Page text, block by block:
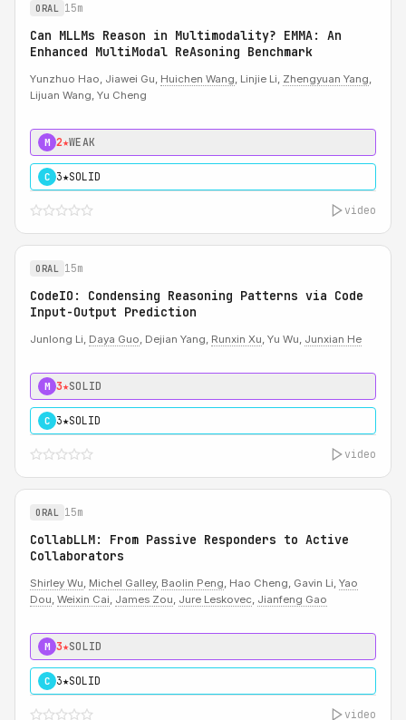
ORAL 15m
Can MLLMs Reason in Multimodality? EMMA: An
Enhanced MultiModal ReAsoning Benchmark
Yunzhuo Hao, Jiawei Gu, Huichen Wang, Linjie Li, Zhengyuan Yang,
Lijuan Wang, Yu Cheng
M 2★WEAK
C 3★SOLID
video
ORAL 15m
CodeIO: Condensing Reasoning Patterns via Code
Input-Output Prediction
Junlong Li, Daya Guo, Dejian Yang, Runxin Xu, Yu Wu, Junxian He
M 3★SOLID
C 3★SOLID
video
ORAL 15m
CollabLLM: From Passive Responders to Active
Collaborators
Shirley Wu, Michel Galley, Baolin Peng, Hao Cheng, Gavin Li, Yao
Dou, Weixin Cai, James Zou, Jure Leskovec, Jianfeng Gao
M 3★SOLID
C 3★SOLID
video